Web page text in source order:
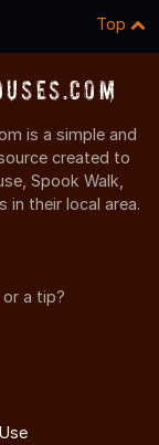
Top
is a simple and
created to
Spook Walk,
in their local area.
a tip?